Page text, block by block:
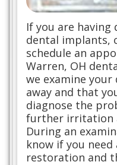
If you are
dental implants,
schedule an
Warren, OH
we examine
away and that
diagnose the
further irritation
During an
know if you
restoration and